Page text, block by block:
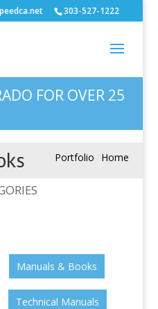
303-527-1222
FOR OVER 25
Home
Portfolio
Manuals & Books
Technical Manuals